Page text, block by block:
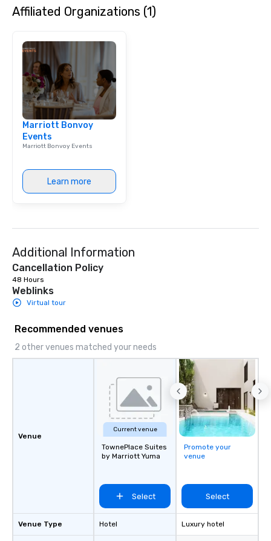
Affiliated Organizations (1)
Marriott Bonvoy
Events
Marriott Bonvoy Events
Learn more
Additional Information
Cancellation Policy
48 Hours
Weblinks
Virtual tour
Recommended venues
2 other venues matched your needs
Venue
Venue Type
Current venue
TownePlace Suites
by Marriott Yuma
Select
Hotel
Promote your
venue
Select
Luxury hotel